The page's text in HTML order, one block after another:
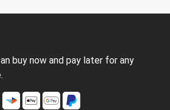
buy now and pay later for any